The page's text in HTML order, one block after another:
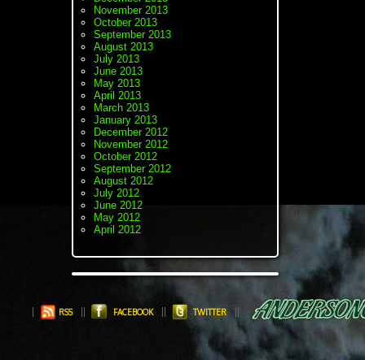
November 2013
October 2013
September 2013
August 2013
July 2013
June 2013
May 2013
April 2013
March 2013
January 2013
December 2012
November 2012
October 2012
September 2012
August 2012
July 2012
June 2012
May 2012
April 2012
RSS FACEBOOK TWITTER